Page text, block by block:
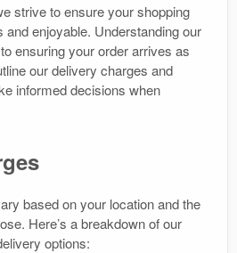
strive to ensure your shopping
enjoyable. Understanding our
ensuring your order arrives as
our delivery charges and
informed decisions when
based on your location and the
Here’s a breakdown of our
options: